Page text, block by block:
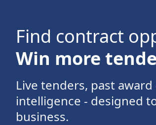
Find contract
Win more
Live tenders, past
intelligence - designed
business.